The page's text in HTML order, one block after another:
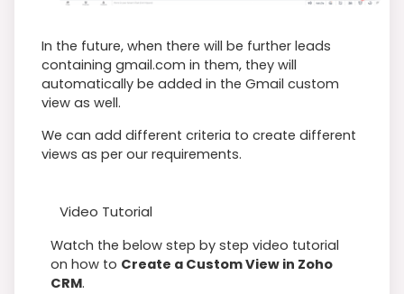
In the future, when there will be further leads
containing gmail.com in them, they will
automatically be added in the Gmail custom
view as well.
We can add different criteria to create different
views as per our requirements.
Video Tutorial
Watch the below step by step video tutorial
on how to Create a Custom View in Zoho
CRM.